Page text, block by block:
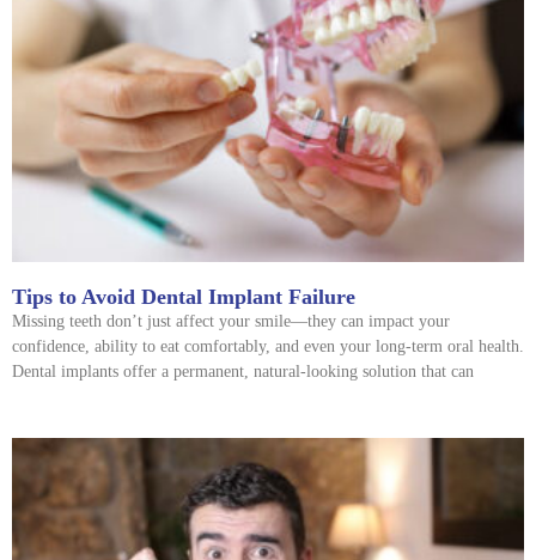
Tips to Avoid Dental Implant Failure
Missing teeth don’t just affect your smile—they can impact your
confidence, ability to eat comfortably, and even your long-term oral health.
Dental implants offer a permanent, natural-looking solution that can